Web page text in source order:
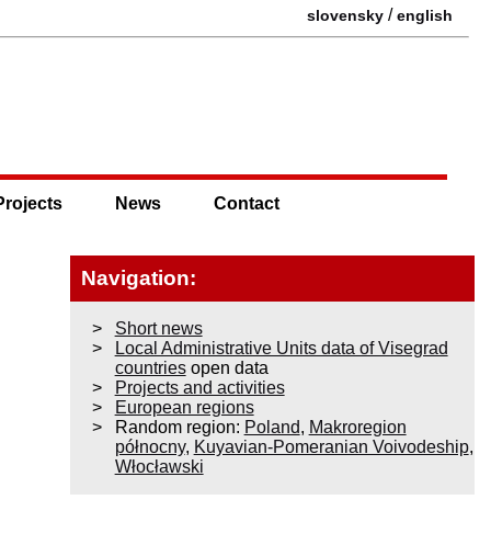
slovensky /english
News Contact
Navigation:
Short news
Local Administrative Units data of Visegrad
countriesopen data
Projects and activities
European regions
Random region: Poland, Makroregion
północny, Kuyavian-Pomeranian Voivodeship,
Włocławski